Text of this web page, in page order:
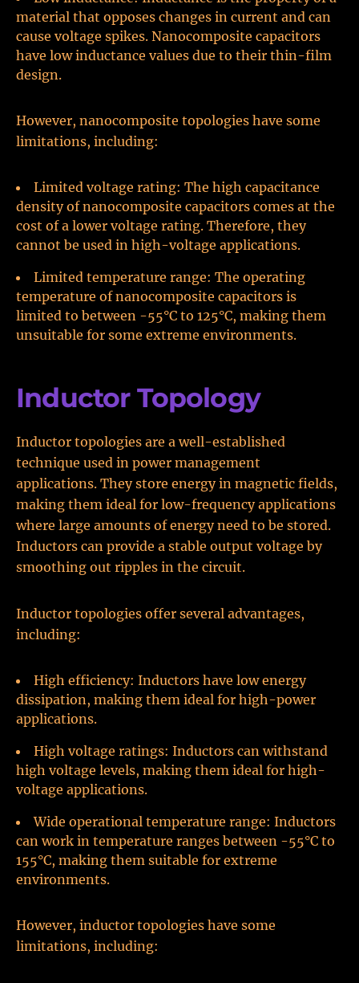
material that opposes changes in current and can
cause voltage spikes. Nanocomposite capacitors
have low inductance values due to their thin-film
design.
However, nanocomposite topologies have some
limitations, including:
Limited voltage rating: The high capacitance
density of nanocomposite capacitors comes at the
cost of a lower voltage rating. Therefore, they
cannot be used in high-voltage applications.
Limited temperature range: The operating
temperature of nanocomposite capacitors is
limited to between -55°C to 125°C, making them
unsuitable for some extreme environments.
Inductor Topology
Inductor topologies are a well-established
technique used in power management
applications. They store energy in magnetic fields,
making them ideal for low-frequency applications
where large amounts of energy need to be stored.
Inductors can provide a stable output voltage by
smoothing out ripples in the circuit.
Inductor topologies offer several advantages,
including:
High efficiency: Inductors have low energy
dissipation, making them ideal for high-power
applications.
High voltage ratings: Inductors can withstand
high voltage levels, making them ideal for high-
voltage applications.
Wide operational temperature range: Inductors
can work in temperature ranges between -55°C to
155°C, making them suitable for extreme
environments.
However, inductor topologies have some
limitations, including: